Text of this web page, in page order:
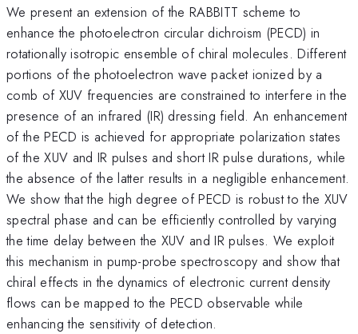
We present an extension of the RABBITT scheme to
enhance the photoelectron circular dichroism (PECD) in
rotationally isotropic ensemble of chiral molecules. Different
portions of the photoelectron wave packet ionized by a
comb of XUV frequencies are constrained to interfere in the
presence of an infrared (IR) dressing field. An enhancement
of the PECD is achieved for appropriate polarization states
of the XUV and IR pulses and short IR pulse durations, while
the absence of the latter results in a negligible enhancement.
We show that the high degree of PECD is robust to the XUV
spectral phase and can be efficiently controlled by varying
the time delay between the XUV and IR pulses. We exploit
this mechanism in pump-probe spectroscopy and show that
chiral effects in the dynamics of electronic current density
flows can be mapped to the PECD observable while
enhancing the sensitivity of detection.